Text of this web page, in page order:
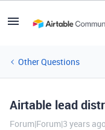
Other Questions
Airtable lead
Forum|Forum|3 years ago